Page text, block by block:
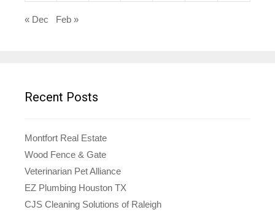
« Dec Feb »
Recent Posts
Montfort Real Estate
Wood Fence & Gate
Veterinarian Pet Alliance
EZ Plumbing Houston TX
CJS Cleaning Solutions of Raleigh